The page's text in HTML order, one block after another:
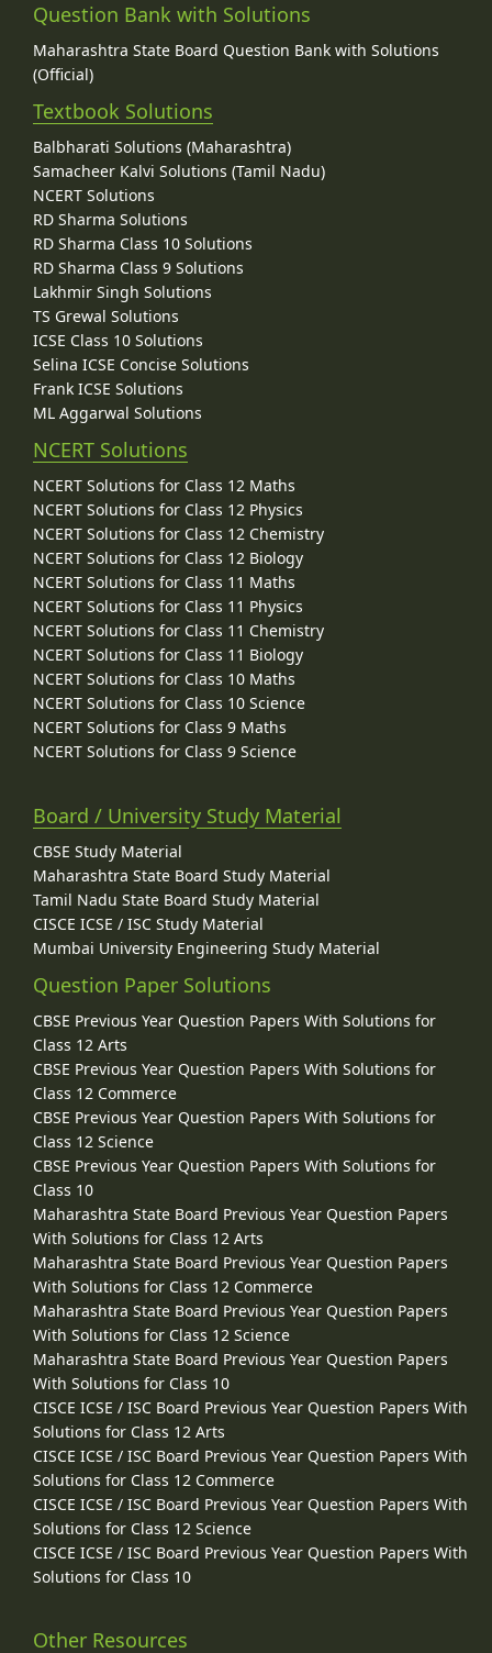
Question Bank with Solutions
Maharashtra State Board Question Bank with Solutions
(Official)
Textbook Solutions
Balbharati Solutions (Maharashtra)
Samacheer Kalvi Solutions (Tamil Nadu)
NCERT Solutions
RD Sharma Solutions
RD Sharma Class 10 Solutions
RD Sharma Class 9 Solutions
Lakhmir Singh Solutions
TS Grewal Solutions
ICSE Class 10 Solutions
Selina ICSE Concise Solutions
Frank ICSE Solutions
ML Aggarwal Solutions
NCERT Solutions
NCERT Solutions for Class 12 Maths
NCERT Solutions for Class 12 Physics
NCERT Solutions for Class 12 Chemistry
NCERT Solutions for Class 12 Biology
NCERT Solutions for Class 11 Maths
NCERT Solutions for Class 11 Physics
NCERT Solutions for Class 11 Chemistry
NCERT Solutions for Class 11 Biology
NCERT Solutions for Class 10 Maths
NCERT Solutions for Class 10 Science
NCERT Solutions for Class 9 Maths
NCERT Solutions for Class 9 Science
Board / University Study Material
CBSE Study Material
Maharashtra State Board Study Material
Tamil Nadu State Board Study Material
CISCE ICSE / ISC Study Material
Mumbai University Engineering Study Material
Question Paper Solutions
CBSE Previous Year Question Papers With Solutions for
Class 12 Arts
CBSE Previous Year Question Papers With Solutions for
Class 12 Commerce
CBSE Previous Year Question Papers With Solutions for
Class 12 Science
CBSE Previous Year Question Papers With Solutions for
Class 10
Maharashtra State Board Previous Year Question Papers
With Solutions for Class 12 Arts
Maharashtra State Board Previous Year Question Papers
With Solutions for Class 12 Commerce
Maharashtra State Board Previous Year Question Papers
With Solutions for Class 12 Science
Maharashtra State Board Previous Year Question Papers
With Solutions for Class 10
CISCE ICSE / ISC Board Previous Year Question Papers With
Solutions for Class 12 Arts
CISCE ICSE / ISC Board Previous Year Question Papers With
Solutions for Class 12 Commerce
CISCE ICSE / ISC Board Previous Year Question Papers With
Solutions for Class 12 Science
CISCE ICSE / ISC Board Previous Year Question Papers With
Solutions for Class 10
Other Resources